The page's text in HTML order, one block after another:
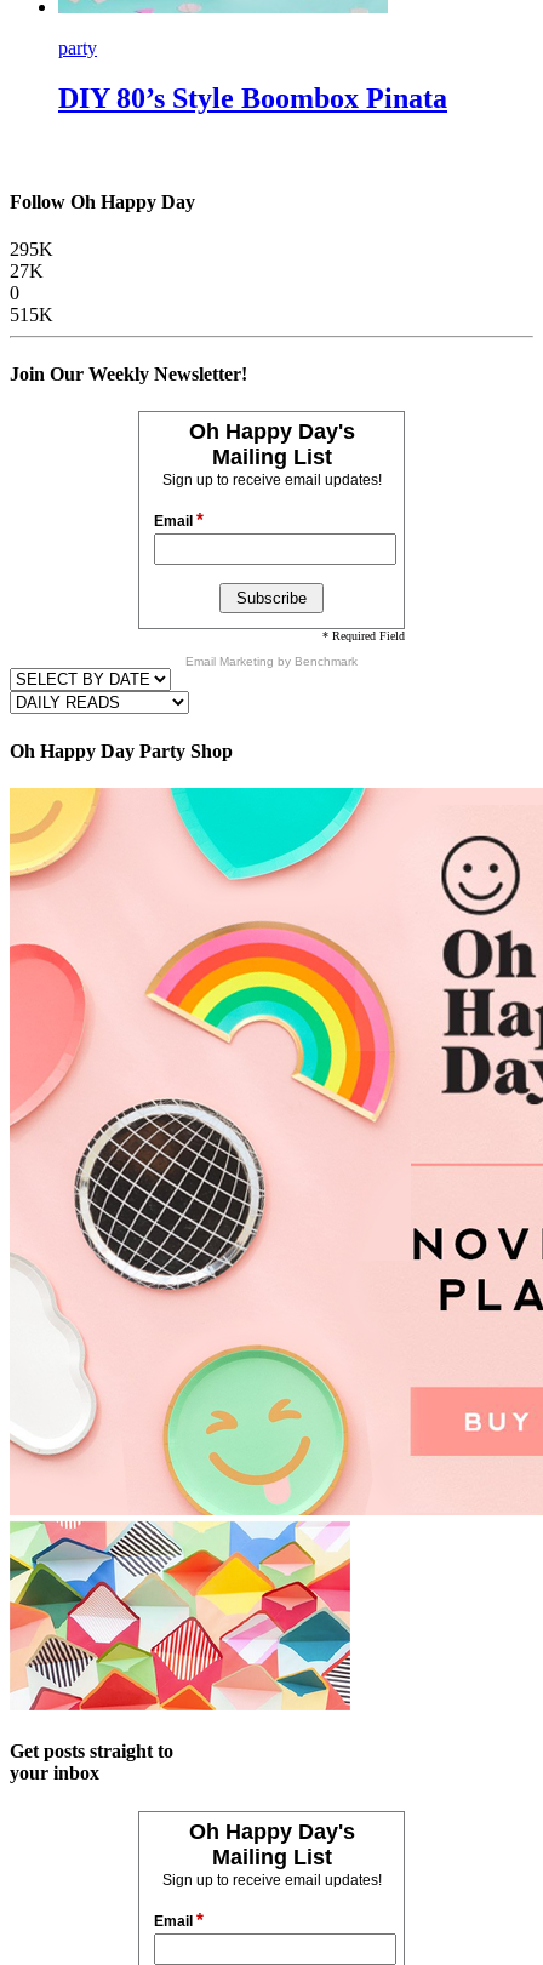
party
DIY 80’s Style Boombox Pinata
Follow Oh Happy Day
295K
27K
0
515K
Join Our Weekly Newsletter!
Oh Happy Day's
Mailing List
Sign up to receive email updates!
Email *
* Required Field
Email Marketing by Benchmark
Oh Happy Day Party Shop
Get posts straight to
your inbox
Oh Happy Day's
Mailing List
Sign up to receive email updates!
Email *